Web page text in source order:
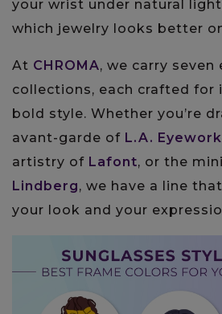
your wrist under natural
which jewelry looks better
At CHROMA, we carry seven
collections, each crafted for
bold style. Whether you’re
avant-garde of L.A.
artistry of Lafont, or the
Lindberg, we have a line
your look and your